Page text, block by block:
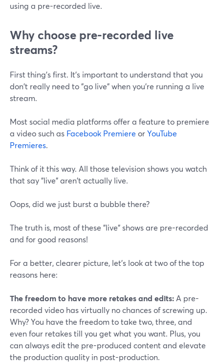
using a pre-recorded live.
Why choose pre-recorded live
streams?
First thing's first. It's important to understand that you
don't really need to "go live" when you're running a live
stream.
Most social media platforms offer a feature to premiere
a video such as Facebook Premiere orYouTube
Premieres.
Think of it this way. All those television shows you watch
that say "live" aren't actually live.
Oops, did we just burst a bubble there?
The truth is, most of these "live" shows are pre-recorded
and for good reasons!
For a better, clearer picture, let's look at two of the top
reasons here:
The freedom to have more retakes and edits:A pre-
recorded video has virtually no chances of screwing up.
Why? You have the freedom to take two, three, and
even four retakes till you get what you want. Plus, you
can always edit the pre-produced content and elevate
the production quality in post-production.